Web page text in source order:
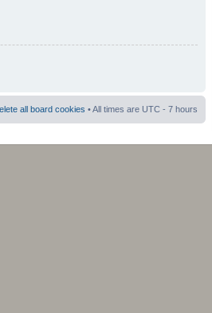
all board cookies • All times are UTC - 7 hours